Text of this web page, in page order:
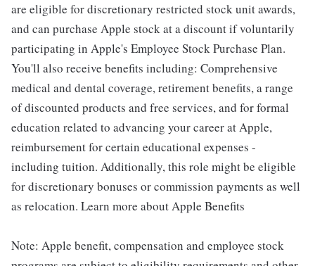
are eligible for discretionary restricted stock unit awards,
and can purchase Apple stock at a discount if voluntarily
participating in Apple's Employee Stock Purchase Plan.
You'll also receive benefits including: Comprehensive
medical and dental coverage, retirement benefits, a range
of discounted products and free services, and for formal
education related to advancing your career at Apple,
reimbursement for certain educational expenses -
including tuition. Additionally, this role might be eligible
for discretionary bonuses or commission payments as well
as relocation. Learn more about Apple Benefits
Note: Apple benefit, compensation and employee stock